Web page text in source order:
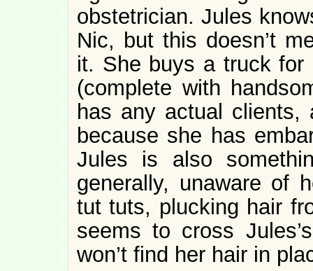
obstetrician. Jules
Nic, but this doesn’t
it. She buys a truck for
(complete with
has any actual
because she has
Jules is also
generally, unaware of
tut tuts, plucking hair
seems to cross
won’t find her hair in